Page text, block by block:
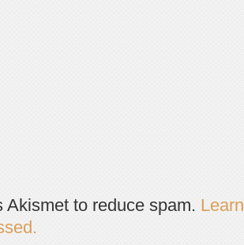
Akismet to reduce spam.